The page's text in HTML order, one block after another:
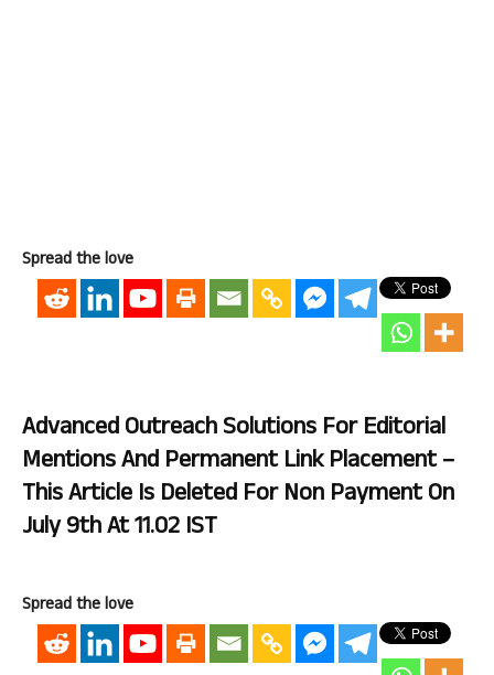
Spread the love
Advanced Outreach Solutions For Editorial
Mentions And Permanent Link Placement –
This Article Is Deleted For Non Payment On
July 9th At 11.02 IST
Spread the love